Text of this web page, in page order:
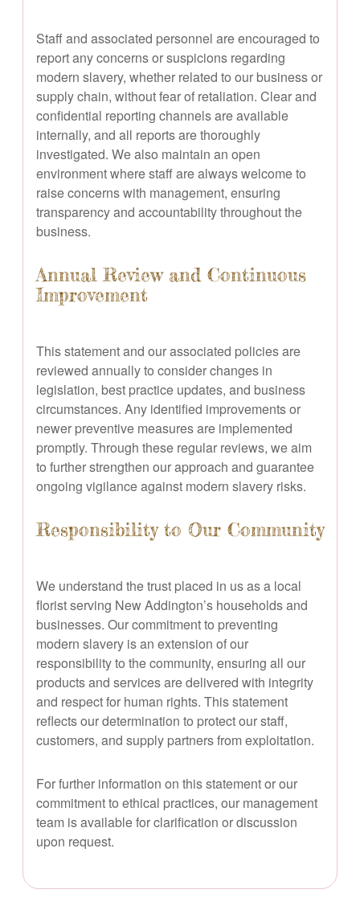
Staff and associated personnel are encouraged to
report any concerns or suspicions regarding
modern slavery, whether related to our business or
supply chain, without fear of retaliation. Clear and
confidential reporting channels are available
internally, and all reports are thoroughly
investigated. We also maintain an open
environment where staff are always welcome to
raise concerns with management, ensuring
transparency and accountability throughout the
business.
Annual Review and Continuous
Improvement
This statement and our associated policies are
reviewed annually to consider changes in
legislation, best practice updates, and business
circumstances. Any identified improvements or
newer preventive measures are implemented
promptly. Through these regular reviews, we aim
to further strengthen our approach and guarantee
ongoing vigilance against modern slavery risks.
Responsibility to Our Community
We understand the trust placed in us as a local
florist serving New Addington’s households and
businesses. Our commitment to preventing
modern slavery is an extension of our
responsibility to the community, ensuring all our
products and services are delivered with integrity
and respect for human rights. This statement
reflects our determination to protect our staff,
customers, and supply partners from exploitation.
For further information on this statement or our
commitment to ethical practices, our management
team is available for clarification or discussion
upon request.